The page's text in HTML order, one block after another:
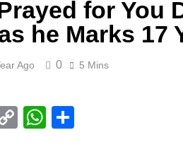
for You
he Marks 17
Ago 0 5 Mins
CopyWhatsApp